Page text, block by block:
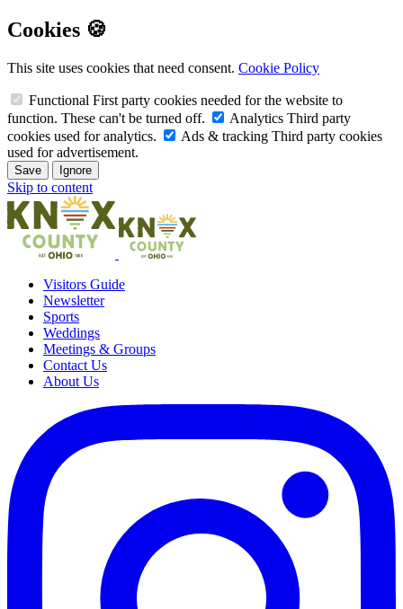
Cookies 🍪
This site uses cookies that need consent. Cookie Policy
Functional First party cookies needed for the website to
function. These can't be turned off.
Analytics Third party
cookies used for analytics.
Ads & tracking Third party cookies
used for advertisement.
Save Ignore
Skip to content
Visitors Guide
Newsletter
Sports
Weddings
Meetings & Groups
Contact Us
About Us